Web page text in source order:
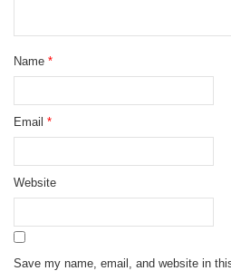
Name *
Email *
Website
Save my name, email, and website in